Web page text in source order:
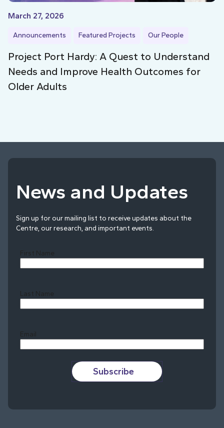
March 27, 2026
Announcements Featured Projects Our People
Project Port Hardy: A Quest to Understand
Needs and Improve Health Outcomes for
Older Adults
News and Updates
Sign up for our mailing list to receive updates about the
Centre, our research, and important events.
First Name
Last Name
Email
Subscribe